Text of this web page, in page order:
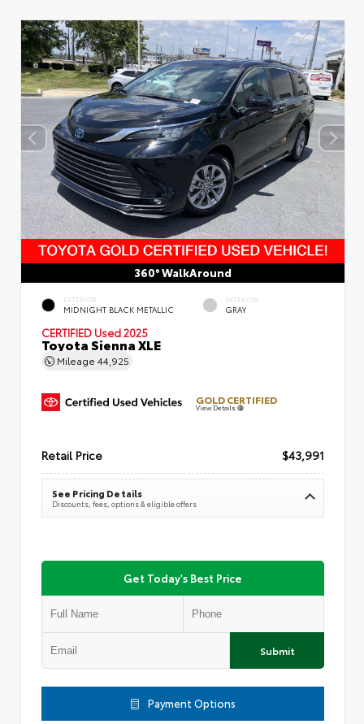
360° WalkAround
EXTERIOR
MIDNIGHT BLACK METALLIC
INTERIOR
GRAY
CERTIFIED Used 2025
Toyota Sienna XLE
Mileage 44,925
GOLD CERTIFIED
View Details
Retail Price $43,991
See Pricing Details
Discounts, fees, options & eligible offers
Get Today's Best Price
Submit
Payment Options